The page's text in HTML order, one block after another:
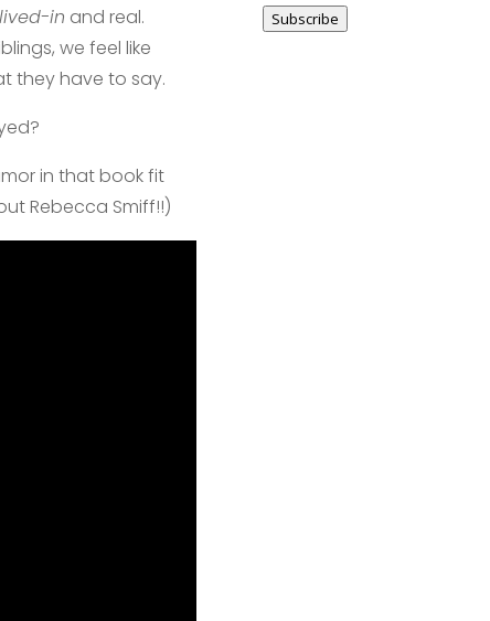
lived-in and real.
we feel like
they have to say.
in that book fit
Rebecca Smiff!!)
Subscribe